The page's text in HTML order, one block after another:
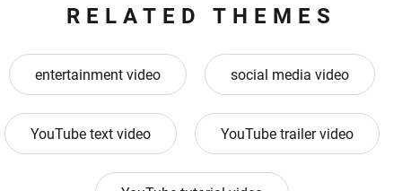
RELATED THEMES
entertainment video social media video
YouTube text video YouTube trailer video